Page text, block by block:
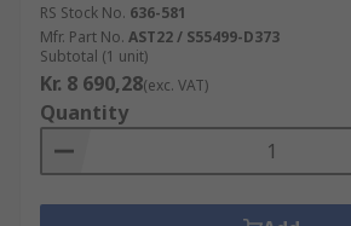
RS Stock No. 636-581
Mfr. Part No. AST22 / S55499-D373
Subtotal (1 unit)
Kr. 8 690,28(exc. VAT)
Quantity